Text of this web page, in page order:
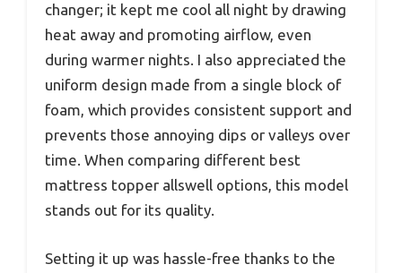
changer; it kept me cool all night by drawing
heat away and promoting airflow, even
during warmer nights. I also appreciated the
uniform design made from a single block of
foam, which provides consistent support and
prevents those annoying dips or valleys over
time. When comparing different best
mattress topper allswell options, this model
stands out for its quality.
Setting it up was hassle-free thanks to the